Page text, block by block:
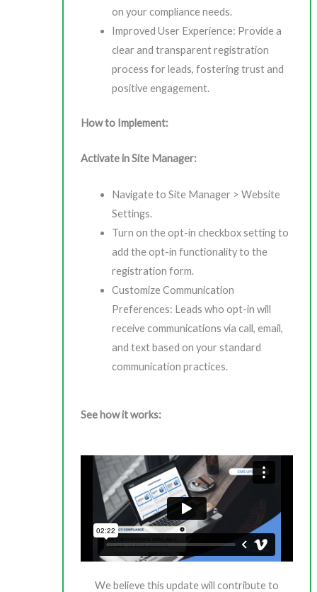
on your compliance needs.
Improved User Experience: Provide a
clear and transparent registration
process for leads, fostering trust and
positive engagement.
How to Implement:
Activate in Site Manager:
Navigate to Site Manager > Website
Settings.
Turn on the opt-in checkbox setting to
add the opt-in functionality to the
registration form.
Customize Communication
Preferences: Leads who opt-in will
receive communications via call, email,
and text based on your standard
communication practices.
See how it works:
We believe this update will contribute to